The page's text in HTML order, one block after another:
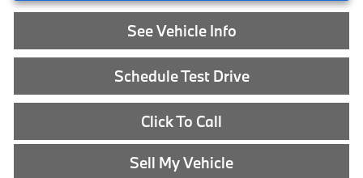
See Vehicle Info
Schedule Test Drive
Click To Call
Sell My Vehicle